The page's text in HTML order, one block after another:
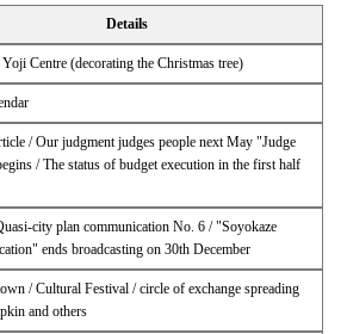
Details
Centre (decorating the Christmas tree)
/ Our judgment judges people next May "Judge
/ The status of budget execution in the first half
city plan communication No. 6 / "Soyokaze
ends broadcasting on 30th December
/ Cultural Festival / circle of exchange spreading
and others